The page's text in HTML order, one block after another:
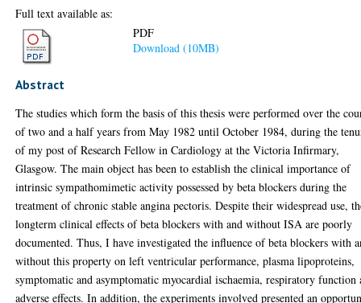
Full text available as:
PDF
Download (10MB)
Abstract
The studies which form the basis of this thesis were performed over the
of two and a half years from May 1982 until October 1984, during the
of my post of Research Fellow in Cardiology at the Victoria Infirmary,
Glasgow. The main object has been to establish the clinical importance of
intrinsic sympathomimetic activity possessed by beta blockers during the
treatment of chronic stable angina pectoris. Despite their widespread use,
longterm clinical effects of beta blockers with and without ISA are poorly
documented. Thus, I have investigated the influence of beta blockers with
without this property on left ventricular performance, plasma lipoproteins,
symptomatic and asymptomatic myocardial ischaemia, respiratory function
adverse effects. In addition, the experiments involved presented an